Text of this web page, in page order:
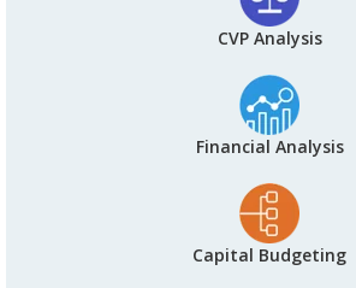
CVP Analysis
Financial Analysis
Capital Budgeting